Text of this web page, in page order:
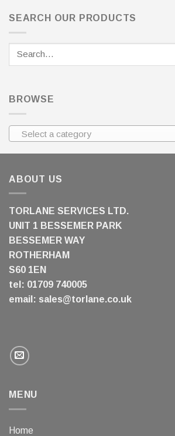
SEARCH OUR PRODUCTS
BROWSE
Select a category
ABOUT US
TORLANE SERVICES LTD.
UNIT 1 BESSEMER PARK
BESSEMER WAY
ROTHERHAM
S60 1EN
tel: 01709 740005
email: sales@torlane.co.uk
MENU
Home